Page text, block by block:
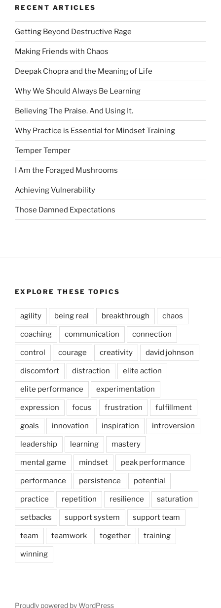
RECENT ARTICLES
Getting Beyond Destructive Rage
Making Friends with Chaos
Deepak Chopra and the Meaning of Life
Why We Should Always Be Learning
Believing The Praise. And Using It.
Why Practice is Essential for Mindset Training
Temper Temper
I Am the Foraged Mushrooms
Achieving Vulnerability
Those Damned Expectations
EXPLORE THESE TOPICS
agility being real breakthrough chaos
coaching communication connection
control courage creativity david johnson
discomfort distraction elite action
elite performance experimentation
expression focus frustration fulfillment
goals innovation inspiration introversion
leadership learning mastery
mental game mindset peak performance
performance persistence potential
practice repetition resilience saturation
setbacks support system support team
team teamwork together training
winning
Proudly powered by WordPress